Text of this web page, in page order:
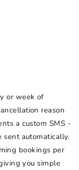
or week of
reason
a custom SMS -
sent automatically.
bookings per
you simple